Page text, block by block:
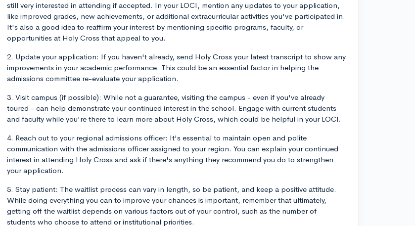
still very interested in attending if accepted. In your LOCI, mention any updates to your application,
like improved grades, new achievements, or additional extracurricular activities you've participated in.
It's also a good idea to reaffirm your interest by mentioning specific programs, faculty, or
opportunities at Holy Cross that appeal to you.
2. Update your application: If you haven't already, send Holy Cross your latest transcript to show any
improvements in your academic performance. This could be an essential factor in helping the
admissions committee re-evaluate your application.
3. Visit campus (if possible): While not a guarantee, visiting the campus - even if you've already
toured - can help demonstrate your continued interest in the school. Engage with current students
and faculty while you're there to learn more about Holy Cross, which could be helpful in your LOCI.
4. Reach out to your regional admissions officer: It's essential to maintain open and polite
communication with the admissions officer assigned to your region. You can explain your continued
interest in attending Holy Cross and ask if there's anything they recommend you do to strengthen
your application.
5. Stay patient: The waitlist process can vary in length, so be patient, and keep a positive attitude.
While doing everything you can to improve your chances is important, remember that ultimately,
getting off the waitlist depends on various factors out of your control, such as the number of
students who choose to attend or institutional priorities.